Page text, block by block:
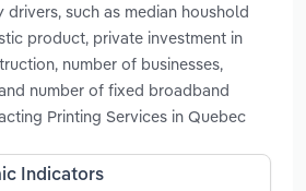
drivers, such as median houshold
product, private investment in
number of businesses,
number of fixed broadband
Printing Services in Quebec
Indicators